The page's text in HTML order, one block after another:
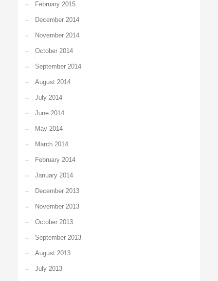
February 2015
December 2014
November 2014
October 2014
September 2014
August 2014
July 2014
June 2014
May 2014
March 2014
February 2014
January 2014
December 2013
November 2013
October 2013
September 2013
August 2013
July 2013